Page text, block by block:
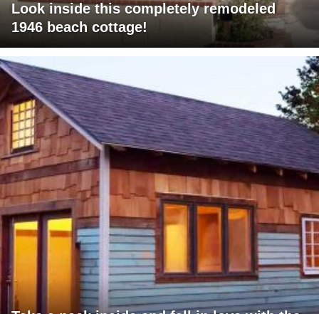
Look inside this completely remodeled
1946 beach cottage!